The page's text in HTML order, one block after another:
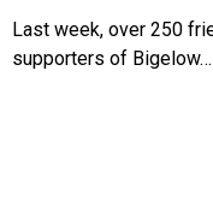
Last week, over 250
supporters of Bigelow…